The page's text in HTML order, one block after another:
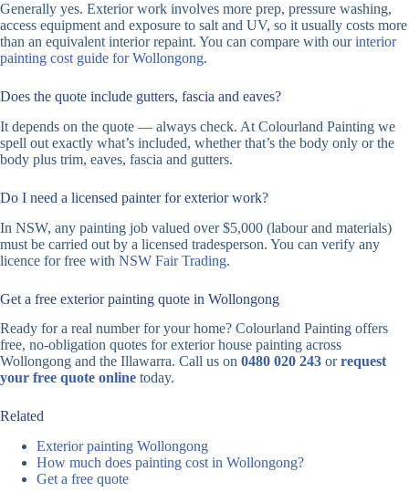
Generally yes. Exterior work involves more prep, pressure washing,
access equipment and exposure to salt and UV, so it usually costs more
than an equivalent interior repaint. You can compare with ourinterior
painting cost guide for Wollongong.
Does the quote include gutters, fascia and eaves?
It depends on the quote — always check. At Colourland Painting we
spell out exactly what’s included, whether that’s the body only or the
body plus trim, eaves, fascia and gutters.
Do I need a licensed painter for exterior work?
In NSW, any painting job valued over $5,000 (labour and materials)
must be carried out by a licensed tradesperson. You can verify any
licence for free with NSW Fair Trading.
Get a free exterior painting quote in Wollongong
Ready for a real number for your home? Colourland Painting offers
free, no-obligation quotes for exterior house painting across
Wollongong and the Illawarra. Call us on 0480 020 243 orrequest
your free quote online today.
Related
Exterior painting Wollongong
How much does painting cost in Wollongong?
Get a free quote